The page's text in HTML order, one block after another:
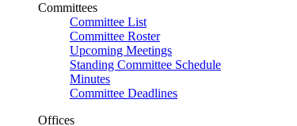
Committees
Committee List
Committee Roster
Upcoming Meetings
Standing Committee Schedule
Minutes
Committee Deadlines
Offices